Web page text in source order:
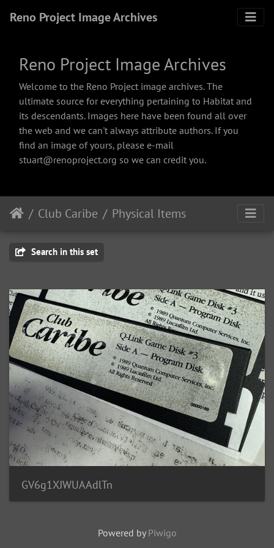
Reno Project Image Archives
Reno Project Image Archives
Welcome to the Reno Project image archives. The
ultimate source for everything pertaining to Habitat and
its descendants. Images here have been found all over
the web and we can't always attribute authors. If you
find an image of yours, please e-mail
stuart@renoproject.org so we can credit you.
Club Caribe Physical Items
Search in this set
GV6g1XJWUAAdlTn
Powered by Piwigo